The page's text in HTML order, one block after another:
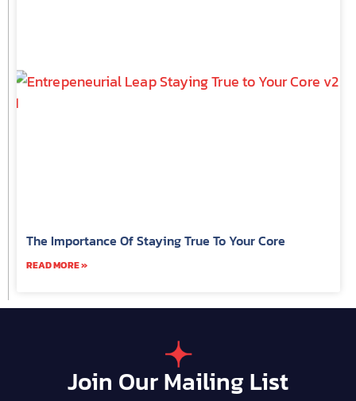
The Importance Of Staying True To Your Core
READ MORE »
Join Our Mailing List